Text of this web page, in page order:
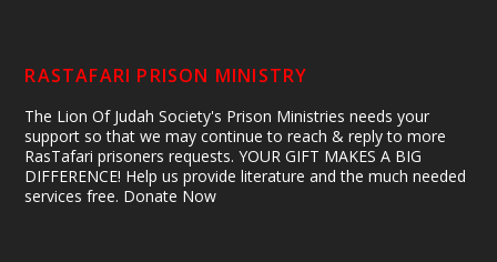
RASTAFARI PRISON MINISTRY
The Lion Of Judah Society's Prison Ministries needs your
support so that we may continue to reach & reply to more
RasTafari prisoners requests. YOUR GIFT MAKES A BIG
DIFFERENCE! Help us provide literature and the much needed
services free. Donate Now